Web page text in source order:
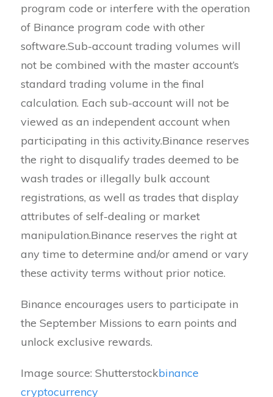
program code or interfere with the operation
of Binance program code with other
software.Sub-account trading volumes will
not be combined with the master account’s
standard trading volume in the final
calculation. Each sub-account will not be
viewed as an independent account when
participating in this activity.Binance reserves
the right to disqualify trades deemed to be
wash trades or illegally bulk account
registrations, as well as trades that display
attributes of self-dealing or market
manipulation.Binance reserves the right at
any time to determine and/or amend or vary
these activity terms without prior notice.
Binance encourages users to participate in
the September Missions to earn points and
unlock exclusive rewards.
Image source: Shutterstockbinance
cryptocurrency